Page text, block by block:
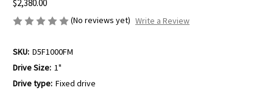
$2,380.00
(No reviews yet) Write a Review
SKU: D5F1000FM
Drive Size: 1"
Drive type: Fixed drive